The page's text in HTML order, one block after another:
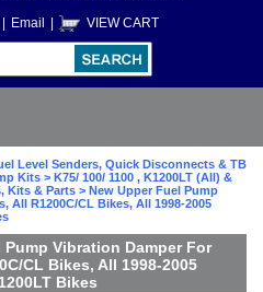
Email VIEW CART
Level Senders, Quick Disconnects & TB
Kits > K75/ 100/ 1100 , K1200LT (All) &
Kits & Parts > New Upper Fuel Pump
All R1200C/CL Bikes, All 1998-2005
Pump Vibration Damper For
CL Bikes, All 1998-2005
Bikes